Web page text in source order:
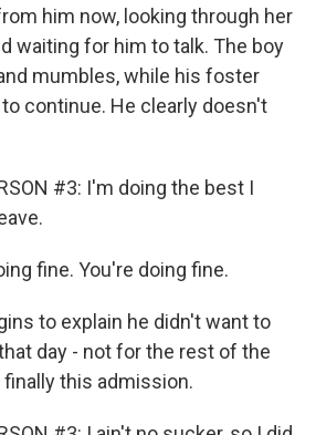
him now, looking through her
waiting for him to talk. The boy
mumbles, while his foster
continue. He clearly doesn't
#3: I'm doing the best I
fine. You're doing fine.
to explain he didn't want to
day - not for the rest of the
this admission.